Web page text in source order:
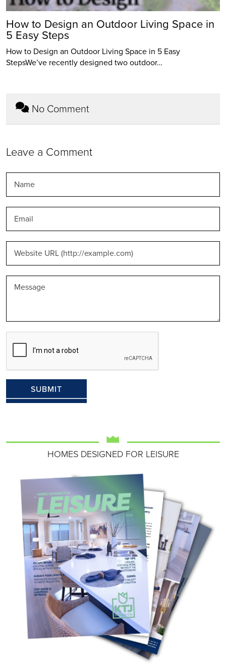
How to Design an Outdoor Living Space in
5 Easy Steps
How to Design an Outdoor Living Space in 5 Easy
StepsWe’ve recently designed two outdoor…
No Comment
Leave a Comment
HOMES DESIGNED FOR LEISURE